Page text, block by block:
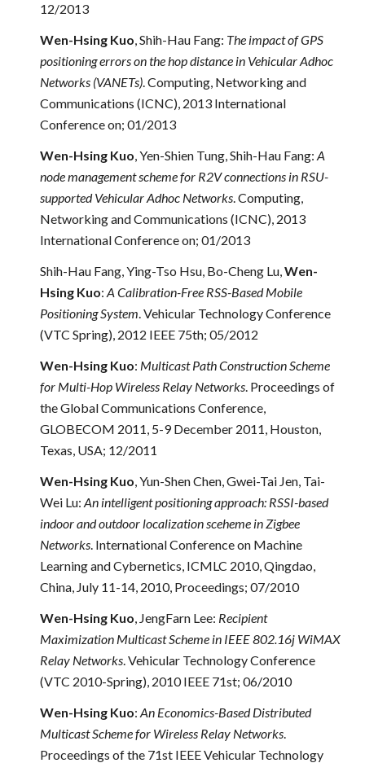
12/2013
Wen-Hsing Kuo, Shih-Hau Fang: The impact of GPS
positioning errors on the hop distance in Vehicular Adhoc
Networks (VANETs). Computing, Networking and
Communications (ICNC), 2013 International
Conference on; 01/2013
Wen-Hsing Kuo, Yen-Shien Tung, Shih-Hau Fang:A
node management scheme for R2V connections in RSU-
supported Vehicular Adhoc Networks. Computing,
Networking and Communications (ICNC), 2013
International Conference on; 01/2013
Shih-Hau Fang, Ying-Tso Hsu, Bo-Cheng Lu,Wen-
Hsing Kuo:A Calibration-Free RSS-Based Mobile
Positioning System. Vehicular Technology Conference
(VTC Spring), 2012 IEEE 75th; 05/2012
Wen-Hsing Kuo: Multicast Path Construction Scheme
for Multi-Hop Wireless Relay Networks. Proceedings of
the Global Communications Conference,
GLOBECOM 2011, 5-9 December 2011, Houston,
Texas, USA; 12/2011
Wen-Hsing Kuo, Yun-Shen Chen, Gwei-Tai Jen, Tai-
Wei Lu:An intelligent positioning approach: RSSI-based
indoor and outdoor localization sceheme in Zigbee
Networks. International Conference on Machine
Learning and Cybernetics, ICMLC 2010, Qingdao,
China, July 11-14, 2010, Proceedings; 07/2010
Wen-Hsing Kuo, JengFarn Lee: Recipient
Maximization Multicast Scheme in IEEE 802.16j WiMAX
Relay Networks. Vehicular Technology Conference
(VTC 2010-Spring), 2010 IEEE 71st; 06/2010
Wen-Hsing Kuo:An Economics-Based Distributed
Multicast Scheme for Wireless Relay Networks.
Proceedings of the 71st IEEE Vehicular Technology